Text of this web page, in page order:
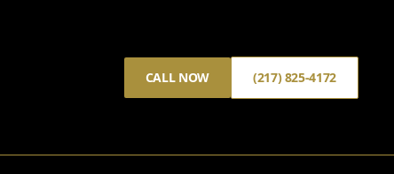
CALL NOW (217) 825-4172